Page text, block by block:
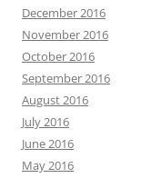
December 2016
November 2016
October 2016
September 2016
August 2016
July 2016
June 2016
May 2016